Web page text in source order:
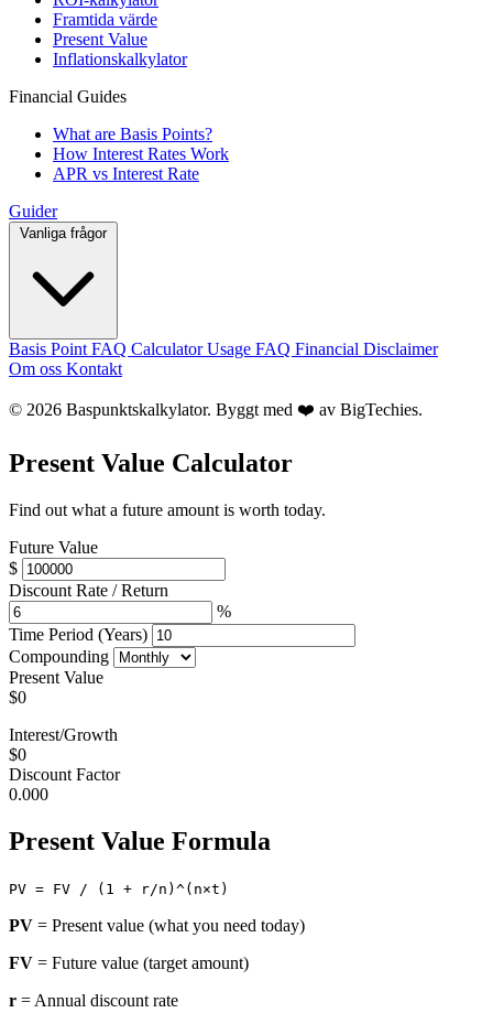
Framtida värde
Present Value
Inflationskalkylator
Financial Guides
What are Basis Points?
How Interest Rates Work
APR vs Interest Rate
Guider
Vanliga frågor
Basis Point FAQ Calculator Usage FAQ Financial Disclaimer
Om oss Kontakt
© 2026 Baspunktskalkylator. Byggt med ❤️ av BigTechies.
Present Value Calculator
Find out what a future amount is worth today.
Future Value
$
Discount Rate / Return
%
Time Period (Years)
Compounding
Present Value
$0
Interest/Growth
$0
Discount Factor
0.000
Present Value Formula
PV = FV / (1 + r/n)^(n×t)
PV = Present value (what you need today)
FV = Future value (target amount)
r = Annual discount rate